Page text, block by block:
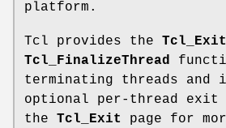
platform.
Tcl provides the
Tcl_FinalizeThread
terminating threads and
optional per-thread exit
the Tcl_Exit
page for